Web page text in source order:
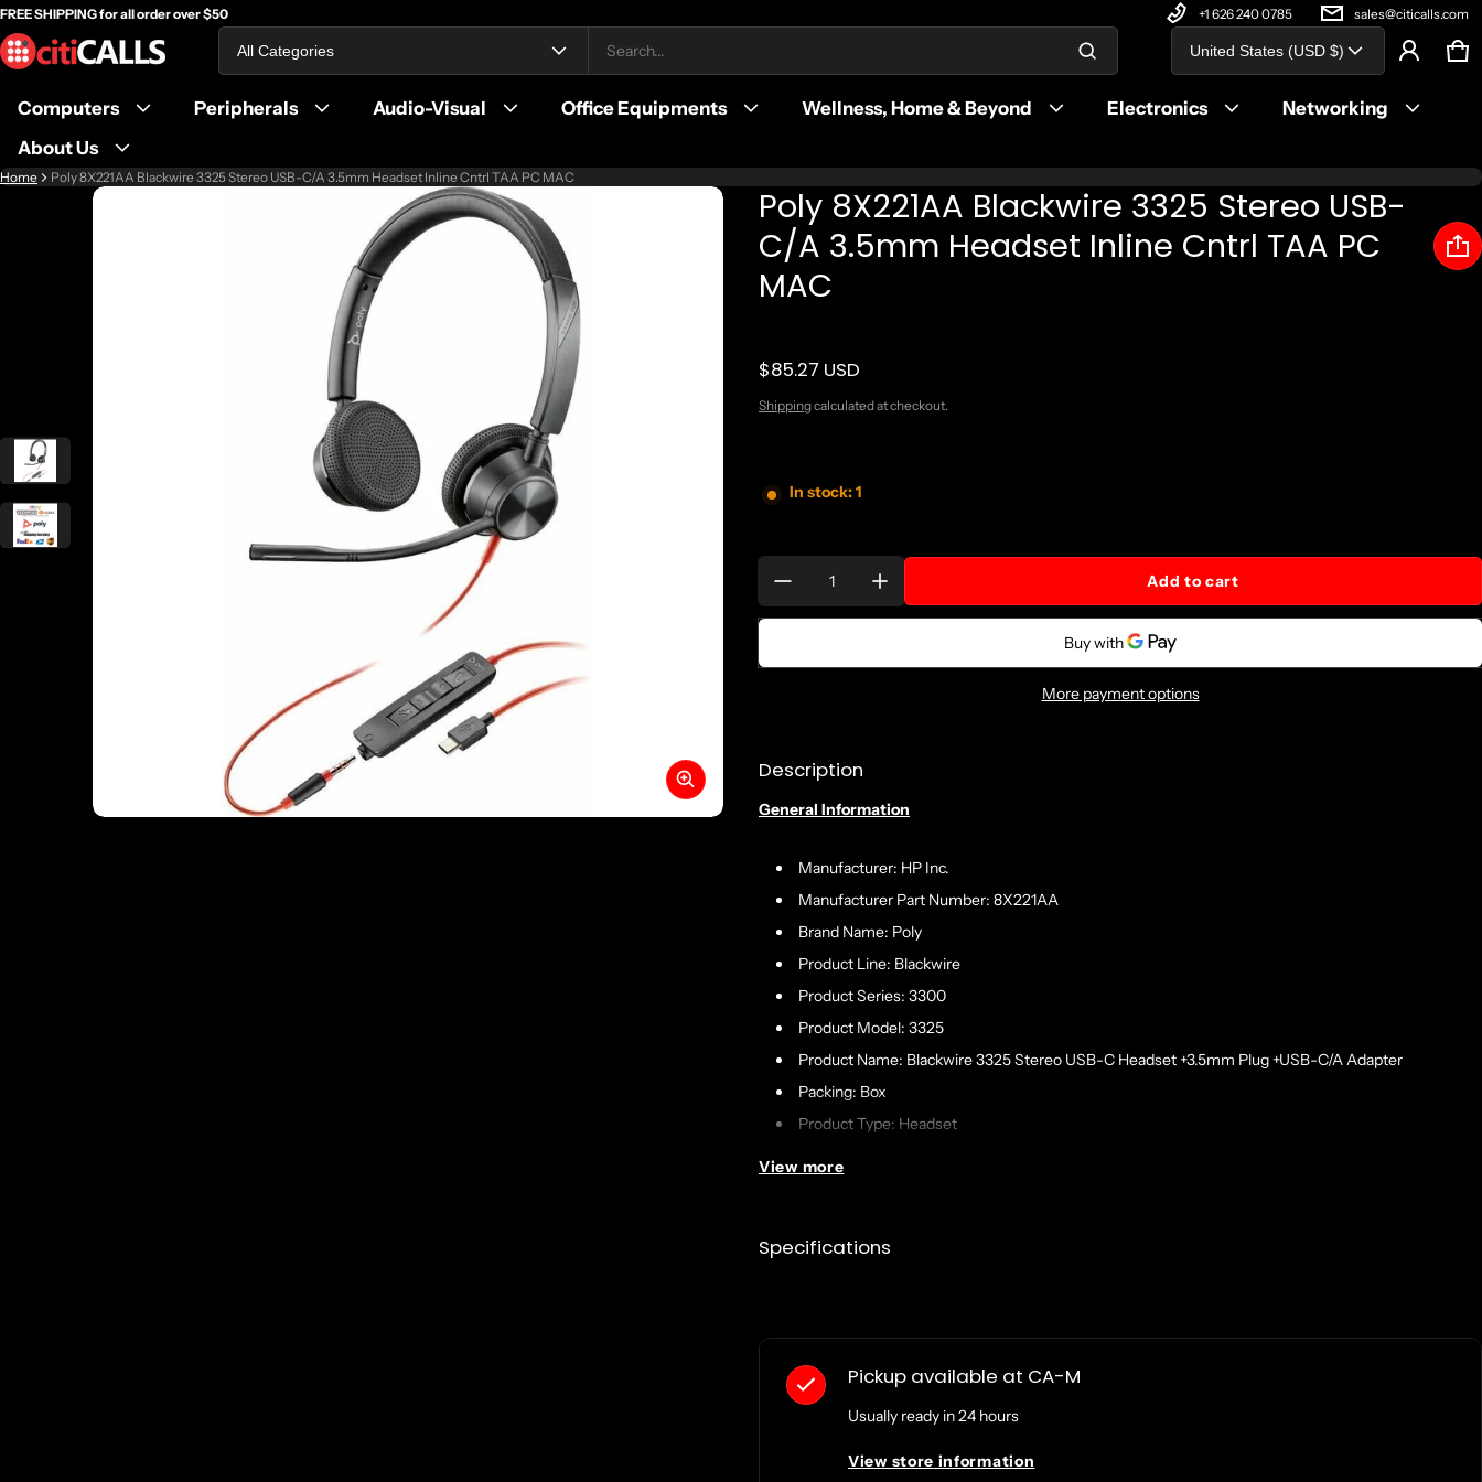
FREE SHIPPING for all order over $50 +1 626 240 0785 sales@citicalls.com
Search
Computers Peripherals Audio-Visual Office Equipments Wellness, Home & Beyond Electronics
Networking
About Us
Country/region
United States (USD $)
0
Product added to cart
View cart ()
Home Poly 8X221AA Blackwire 3325 Stereo USB-C/A 3.5mm Headset Inline Cntrl TAA PC MAC
information
Poly 8X221AA Blackwire 3325 Stereo USB-
C/A 3.5mm Headset Inline Cntrl TAA PC
MAC
Regular price
$85.27 USD
Shippingcalculated at checkout.
In stock: 1
Add to cart
More payment options
Description
General Information
Manufacturer: HP Inc.
Manufacturer Part Number: 8X221AA
Brand Name: Poly
Product Line: Blackwire
Product Series: 3300
Product Model: 3325
Product Name: Blackwire 3325 Stereo USB-C Headset +3.5mm Plug +USB-C/A Adapter
Packing: Box
Product Type: Headset
Connectivity Technology: Wired
Impedance: 32 Ohm
Features:
Echo Reduction
Noise Reduction
Rotating Microphone
View more
Specifications
Pickup available at CA-M
Usually ready in 24 hours
View store information